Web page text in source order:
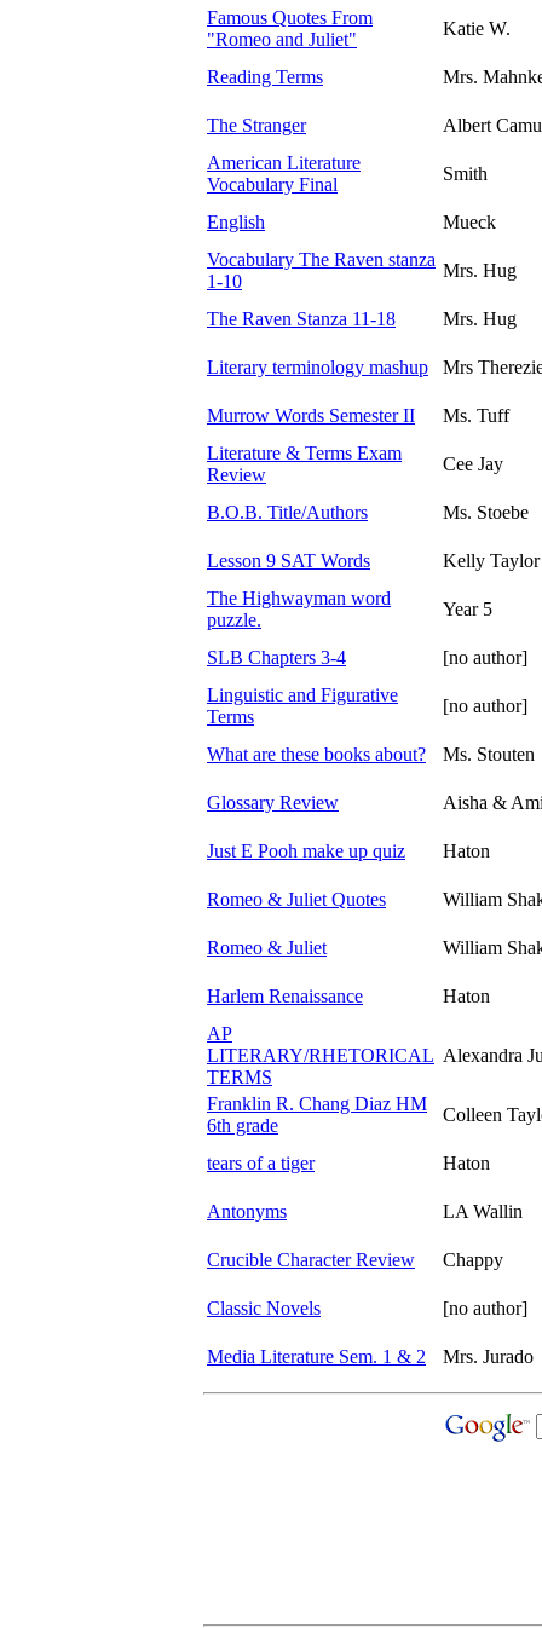
Famous Quotes From
"Romeo and Juliet"
Katie W.
Reading Terms Mrs.
The Stranger
Albert
American Literature
Vocabulary Final
Smith
English
Mueck
Vocabulary The Raven stanza
1-10
Mrs. Hug
The Raven Stanza 11-18 Mrs. Hug
Literary terminology mashup Mrs
Murrow Words Semester II
Ms. Tuff
Literature & Terms Exam
Review
Cee Jay
B.O.B. Title/Authors Ms. Stoebe
Lesson 9 SAT Words
Kelly Taylor
The Highwayman word
puzzle.
Year 5
SLB Chapters 3-4
[no author]
Linguistic and Figurative
Terms
[no author]
What are these books about? Ms. Stouten
Glossary Review Aisha &
Just E Pooh make up quiz Haton
Romeo & Juliet Quotes William
Romeo & Juliet William
Harlem Renaissance
Haton
AP
LITERARY/RHETORICAL
TERMS
Alexandra
Franklin R. Chang Diaz HM
6th grade
Colleen
tears of a tiger Haton
Antonyms LA Wallin
Crucible Character Review Chappy
Classic Novels [no author]
Media Literature Sem. 1 & 2 Mrs. Jurado